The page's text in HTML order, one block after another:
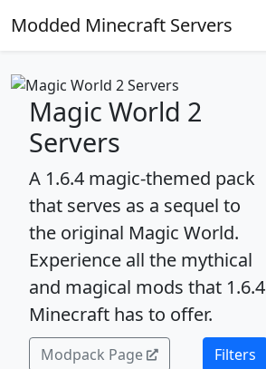
Modded Minecraft Servers
Magic World 2
Servers
A 1.6.4 magic-themed pack
that serves as a sequel to
the original Magic World.
Experience all the mythical
and magical mods that 1.6.4
Minecraft has to offer.
Modpack Page Filters